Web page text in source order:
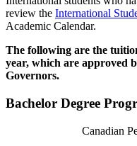
review the International
Academic Calendar.
The following are the
year, which are approved
Governors.
Bachelor Degree
Canadian